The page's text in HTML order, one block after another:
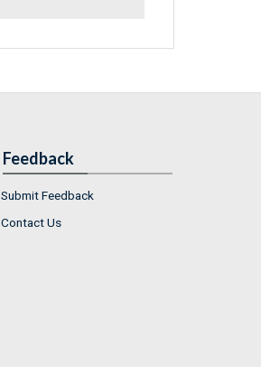
Feedback
Submit Feedback
Contact Us